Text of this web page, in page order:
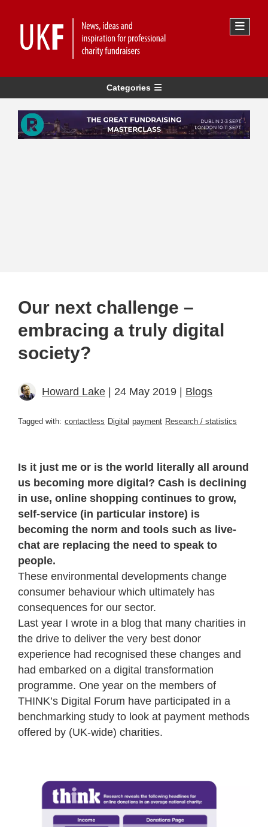
Categories
Our next challenge –
embracing a truly digital
society?
Howard Lake | 24 May 2019 | Blogs
Tagged with: contactless Digital payment Research / statistics
Is it just me or is the world literally all around
us becoming more digital? Cash is declining
in use, online shopping continues to grow,
self-service (in particular instore) is
becoming the norm and tools such as live-
chat are replacing the need to speak to
people.
These environmental developments change
consumer behaviour which ultimately has
consequences for our sector.
Last year I wrote in a blog that many charities in
the drive to deliver the very best donor
experience had recognised these changes and
had embarked on a digital transformation
programme. One year on the members of
THINK’s Digital Forum have participated in a
benchmarking study to look at payment methods
offered by (UK-wide) charities.